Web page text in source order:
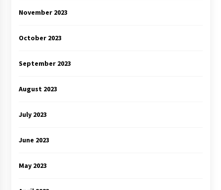
November 2023
October 2023
September 2023
August 2023
July 2023
June 2023
May 2023